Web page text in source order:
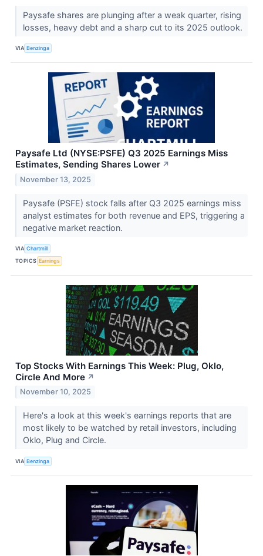
Paysafe shares are plunging after a weak quarter, rising
losses, heavy debt and a sharp cut to its 2025 outlook.
VIA Benzinga
Paysafe Ltd (NYSE:PSFE) Q3 2025 Earnings Miss
Estimates, Sending Shares Lower ↗
November 13, 2025
Paysafe (PSFE) stock falls after Q3 2025 earnings miss
analyst estimates for both revenue and EPS, triggering a
negative market reaction.
VIA Chartmill
TOPICS Earnings
Top Stocks With Earnings This Week: Plug, Oklo,
Circle And More ↗
November 10, 2025
Here's a look at this week's earnings reports that are
most likely to be watched by retail investors, including
Oklo, Plug and Circle.
VIA Benzinga